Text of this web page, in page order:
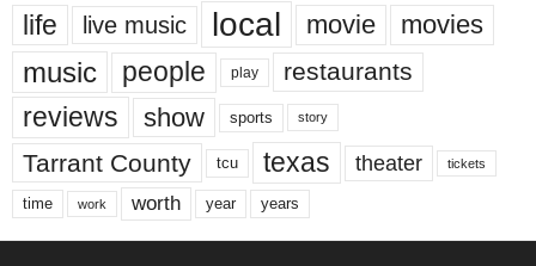
life live music local movie movies
music people play restaurants
reviews show sports story
Tarrant County tcu texas theater tickets
time work worth year years